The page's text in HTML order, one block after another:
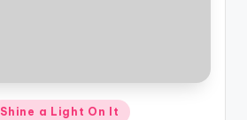
Shine a Light On It